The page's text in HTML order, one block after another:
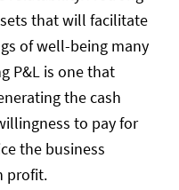
that will facilitate
of well-being many
P&L is one that
the cash
to pay for
the business
profit.